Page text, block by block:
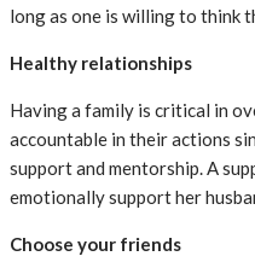
long as one is willing to think
Healthy relationships
Having a family is critical in
accountable in their actions
support and mentorship. A
emotionally support her
Choose your friends